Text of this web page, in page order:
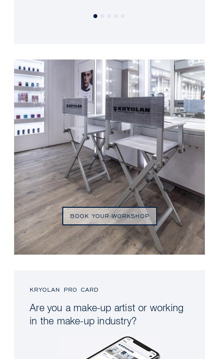
BOOK YOUR WORKSHOP
KRYOLAN PRO CARD
Are you a make-up artist or working
in the make-up industry?